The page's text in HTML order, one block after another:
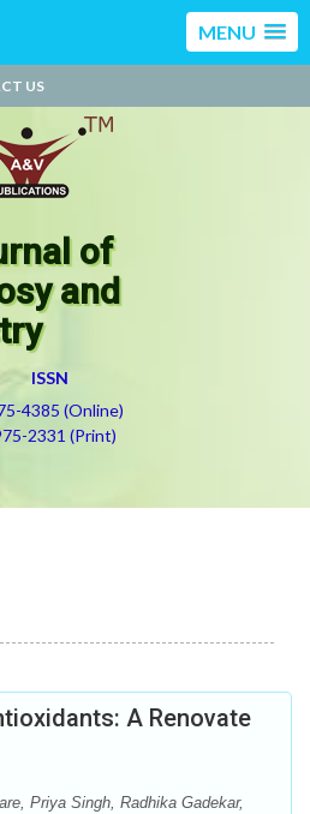
MENU
US
of
and
ISSN
4385 (Online)
2331 (Print)
A Renovate
Priya Singh, Radhika Gadekar,